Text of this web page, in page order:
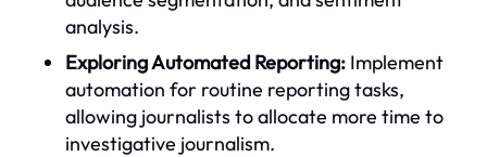
analysis.
Exploring Automated Reporting: Implement
automation for routine reporting tasks,
allowing journalists to allocate more time to
investigative journalism.